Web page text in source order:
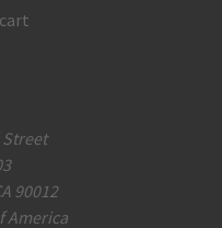
Street
90012
America